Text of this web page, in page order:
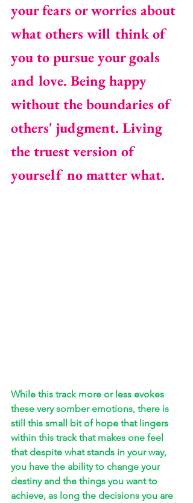
your fears or worries about
what others will think of
you to pursue your goals
and love. Being happy
without the boundaries of
others' judgment. Living
the truest version of
yourself no matter what.
While this track more or less evokes
these very somber emotions, there is
still this small bit of hope that lingers
within this track that makes one feel
that despite what stands in your way,
you have the ability to change your
destiny and the things you want to
achieve, as long the decisions you are